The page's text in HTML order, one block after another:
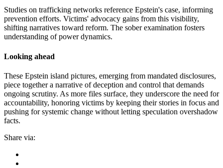
Studies on trafficking networks reference Epstein's case, informing
prevention efforts. Victims' advocacy gains from this visibility,
shifting narratives toward reform. The sober examination fosters
understanding of power dynamics.
Looking ahead
These Epstein island pictures, emerging from mandated disclosures,
piece together a narrative of deception and control that demands
ongoing scrutiny. As more files surface, they underscore the need for
accountability, honoring victims by keeping their stories in focus and
pushing for systemic change without letting speculation overshadow
facts.
Share via: